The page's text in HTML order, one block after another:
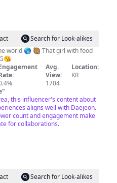
Search for Look-alikes
That girl with food
Avg.
View:
1704
Location:
KR
"
this influencer's content about
aligns well with Daejeon.
count and engagement make
for collaborations.
Search for Look-alikes